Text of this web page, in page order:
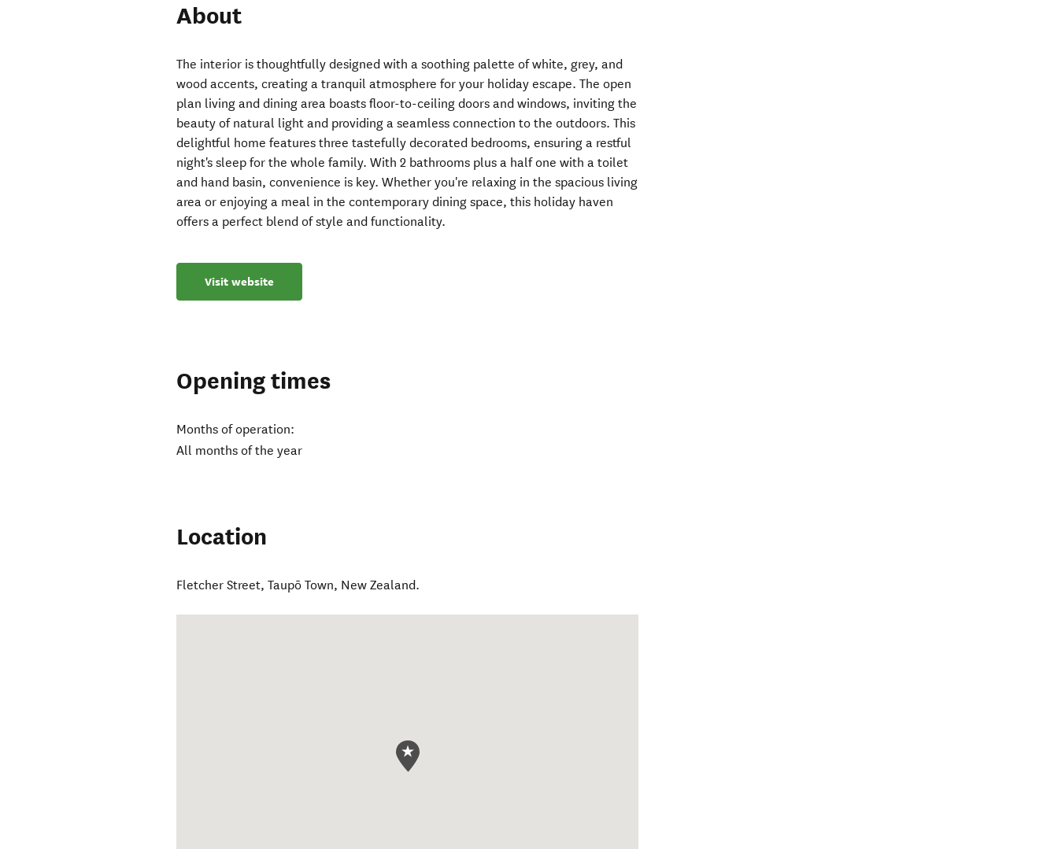
About
The interior is thoughtfully designed with a soothing palette of white, grey, and
wood accents, creating a tranquil atmosphere for your holiday escape. The open
plan living and dining area boasts floor-to-ceiling doors and windows, inviting the
beauty of natural light and providing a seamless connection to the outdoors. This
delightful home features three tastefully decorated bedrooms, ensuring a restful
night's sleep for the whole family. With 2 bathrooms plus a half one with a toilet
and hand basin, convenience is key. Whether you're relaxing in the spacious living
area or enjoying a meal in the contemporary dining space, this holiday haven
offers a perfect blend of style and functionality.
Visit website
Opening times
Months of operation:
All months of the year
Location
Fletcher Street,Taupō Town, New Zealand.